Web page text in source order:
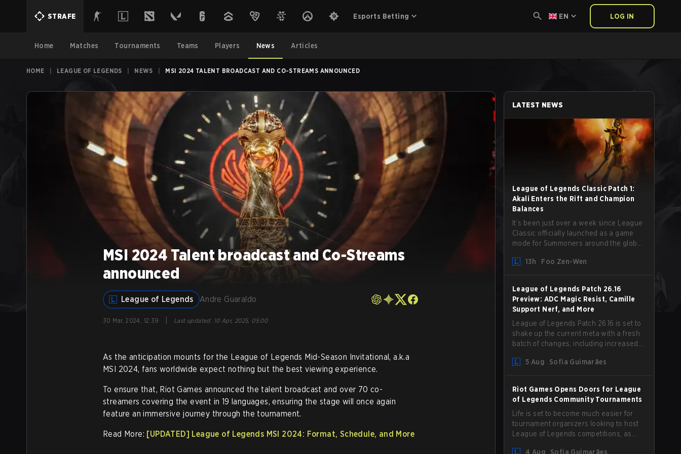
STRAFE Esports Betting EN LOG IN
Home Matches Tournaments Teams Players News Articles
HOME LEAGUE OF LEGENDS NEWS MSI 2024 TALENT BROADCAST AND CO-STREAMS ANNOUNCED
MSI 2024 Talent broadcast and Co-Streams
announced
League of Legends Andre Guaraldo
30 Mar, 2024, 12:39 Last updated: 10 Apr, 2025, 05:00
As the anticipation mounts for the League of Legends Mid-Season Invitational, a.k.a
MSI 2024, fans worldwide expect nothing but the best viewing experience.
To ensure that, Riot Games announced the talent broadcast and over 70 co-
streamers covering the event in 19 languages, ensuring the stage will once again
feature an immersive journey through the tournament.
Read More: [UPDATED] League of Legends MSI 2024: Format, Schedule, and More
LATEST NEWS
League of Legends Classic Patch 1:
Akali Enters the Rift and Champion
Balances
It’s been just over a week since League
Classic officially launched as a game
mode for Summoners around the globe
patch delivered by Phreak. New
buffs and nerfs. Let’s get into it.
13h Foo Zen-Wen
League of Legends Patch 26.16
Preview: ADC Magic Resist, Camille
Support Nerf, and More
League of Legends Patch 26.16 is set to
shake up the current meta with a fresh
batch of changes, including increased
Camille that could hit her support
5 Aug Sofia Guimarães
Riot Games Opens Doors for League
of Legends Community Tournaments
Life is set to become much easier for
tournament organizers looking to host
League of Legends competitions, as
4 Aug Sofia Guimarães